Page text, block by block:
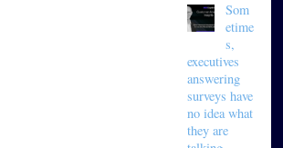
Som
etime
s,
executives
answering
surveys have
no idea what
they are